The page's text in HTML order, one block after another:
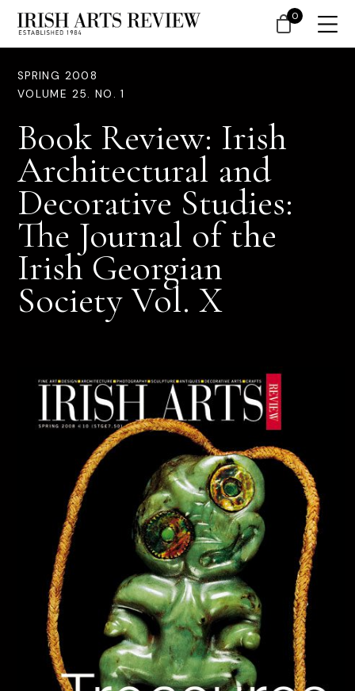
SPRING 2008
VOLUME 25. NO. 1
Book Review: Irish
Architectural and
Decorative Studies:
The Journal of the
Irish Georgian
Society Vol. X
0